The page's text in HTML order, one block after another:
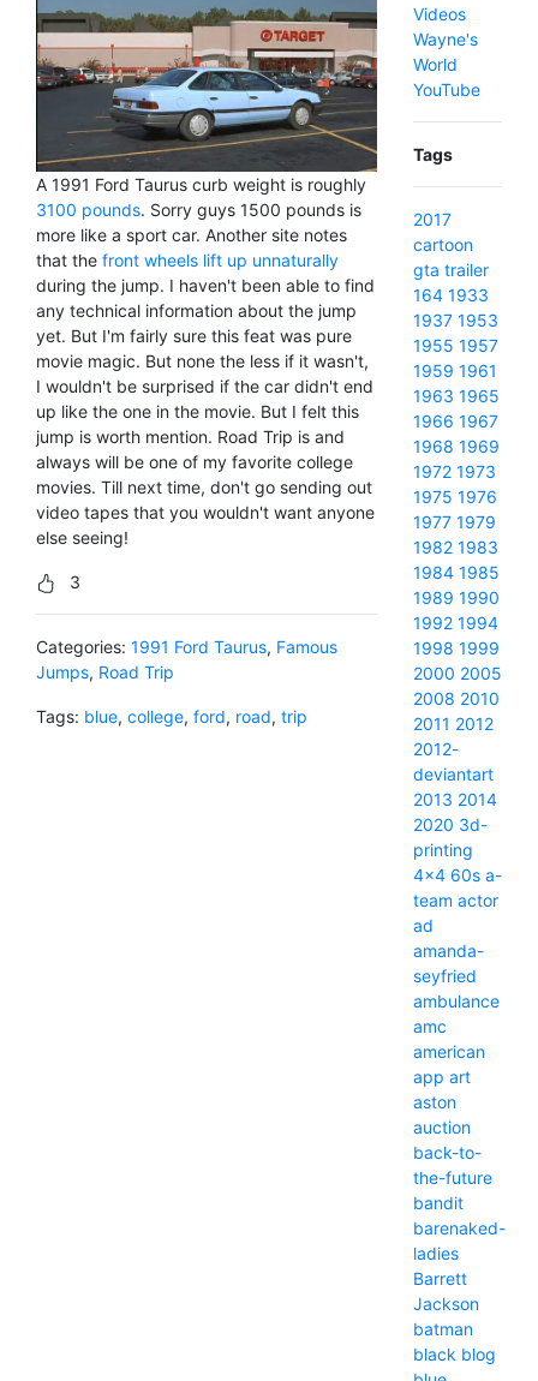
A 1991 Ford Taurus curb weight is roughly
3100 pounds. Sorry guys 1500 pounds is
more like a sport car. Another site notes
that the front wheels lift up unnaturally
during the jump. I haven't been able to find
any technical information about the jump
yet. But I'm fairly sure this feat was pure
movie magic. But none the less if it wasn't,
I wouldn't be surprised if the car didn't end
up like the one in the movie. But I felt this
jump is worth mention. Road Trip is and
always will be one of my favorite college
movies. Till next time, don't go sending out
video tapes that you wouldn't want anyone
else seeing!
3
Categories: 1991 Ford Taurus, Famous
Jumps, Road Trip
Tags: blue, college, ford, road, trip
Videos
Wayne's
World
YouTube
Tags
2017
cartoon
gta trailer
164 1933
1937 1953
1955 1957
1959 1961
1963 1965
1966 1967
1968 1969
1972 1973
1975 1976
1977 1979
1982 1983
1984 1985
1989 1990
1992 1994
1998 1999
2000 2005
2008 2010
2011 2012
2012-
deviantart
2013 2014
2020 3d-
printing
4x4 60s a-
team actor
ad
amanda-
seyfried
ambulance
amc
american
app art
aston
auction
back-to-
the-future
bandit
barenaked-
ladies
Barrett
Jackson
batman
black blog